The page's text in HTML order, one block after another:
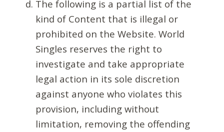
The following is a partial list of the
kind of Content that is illegal or
prohibited on the Website. World
Singles reserves the right to
investigate and take appropriate
legal action in its sole discretion
against anyone who violates this
provision, including without
limitation, removing the offending